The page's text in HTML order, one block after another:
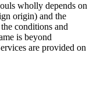
wholly depends on
origin) and the
conditions and
is beyond
are provided on